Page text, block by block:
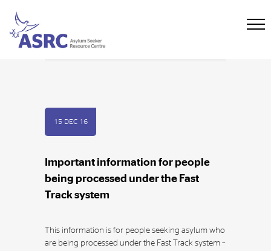
15 DEC 16
Important information for people
being processed under the Fast
Track system
This information is for people seeking asylum who
are being processed under the Fast Track system –